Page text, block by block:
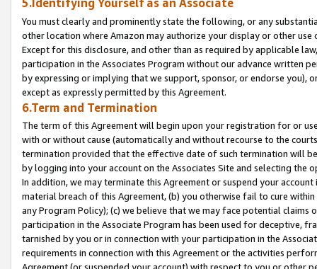
5.Identifying Yourself as an Associate
You must clearly and prominently state the following, or any
other location where Amazon may authorize your display or other
Except for this disclosure, and other than as required by applicable
participation in the Associates Program without our advance written
by expressing or implying that we support, sponsor, or endorse you),
except as expressly permitted by this Agreement.
6.Term and Termination
The term of this Agreement will begin upon your registration for or
with or without cause (automatically and without recourse to the
termination provided that the effective date of such termination will
by logging into your account on the Associates Site and selecting the
In addition, we may terminate this Agreement or suspend your
material breach of this Agreement, (b) you otherwise fail to cure
any Program Policy); (c) we believe that we may face potential
participation in the Associate Program has been used for deceptive,
tarnished by you or in connection with your participation in the
requirements in connection with this Agreement or the activities
Agreement (or suspended your account) with respect to you or other